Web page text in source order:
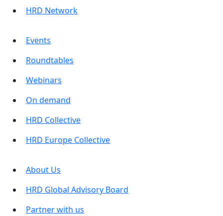
HRD Network
Events
Roundtables
Webinars
On demand
HRD Collective
HRD Europe Collective
About Us
HRD Global Advisory Board
Partner with us